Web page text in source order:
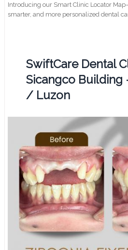
Introducing our Smart Clinic Locator
smarter, and more personalized dental
SwiftCare Dental
Sicangco Building
/ Luzon